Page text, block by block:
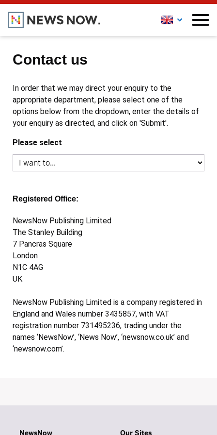
Contact us
In order that we may direct your enquiry to the
appropriate department, please select one of the
options below from the dropdown, enter the details of
your enquiry as directed, and click on 'Submit'.
Please select
Registered Office:
NewsNow Publishing Limited
The Stanley Building
7 Pancras Square
London
N1C 4AG
UK
NewsNow Publishing Limited is a company registered in
England and Wales number 3435857, with VAT
registration number 731495236, trading under the
names ‘NewsNow’, ‘News Now’, ‘newsnow.co.uk’ and
‘newsnow.com’.
NewsNow Our Sites